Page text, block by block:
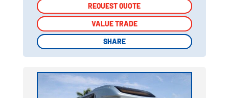
REQUEST QUOTE
VALUE TRADE
SHARE
REQUEST QUOTE
VALUE TRADE
SHARE